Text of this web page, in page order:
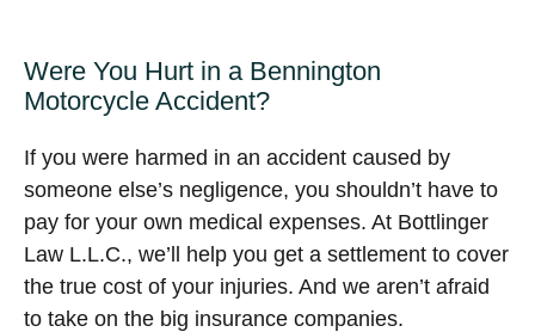
Were You Hurt in a Bennington
Motorcycle Accident?
If you were harmed in an accident caused by
someone else’s negligence, you shouldn’t have to
pay for your own medical expenses. At Bottlinger
Law L.L.C., we’ll help you get a settlement to cover
the true cost of your injuries. And we aren’t afraid
to take on the big insurance companies.